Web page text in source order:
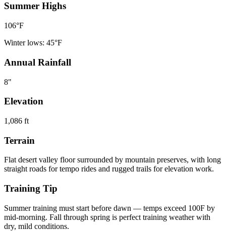
Summer Highs
106°F
Winter lows: 45°F
Annual Rainfall
8"
Elevation
1,086 ft
Terrain
Flat desert valley floor surrounded by mountain preserves, with long
straight roads for tempo rides and rugged trails for elevation work.
Training Tip
Summer training must start before dawn — temps exceed 100F by
mid-morning. Fall through spring is perfect training weather with
dry, mild conditions.